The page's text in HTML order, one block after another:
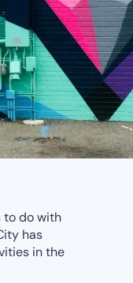
to do with
has
in the